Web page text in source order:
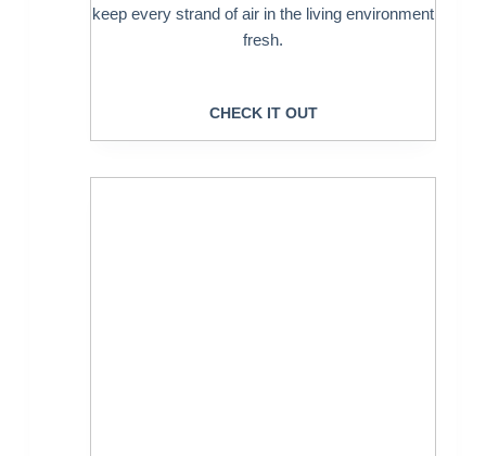
keep every strand of air in the living environment
fresh.
CHECK IT OUT